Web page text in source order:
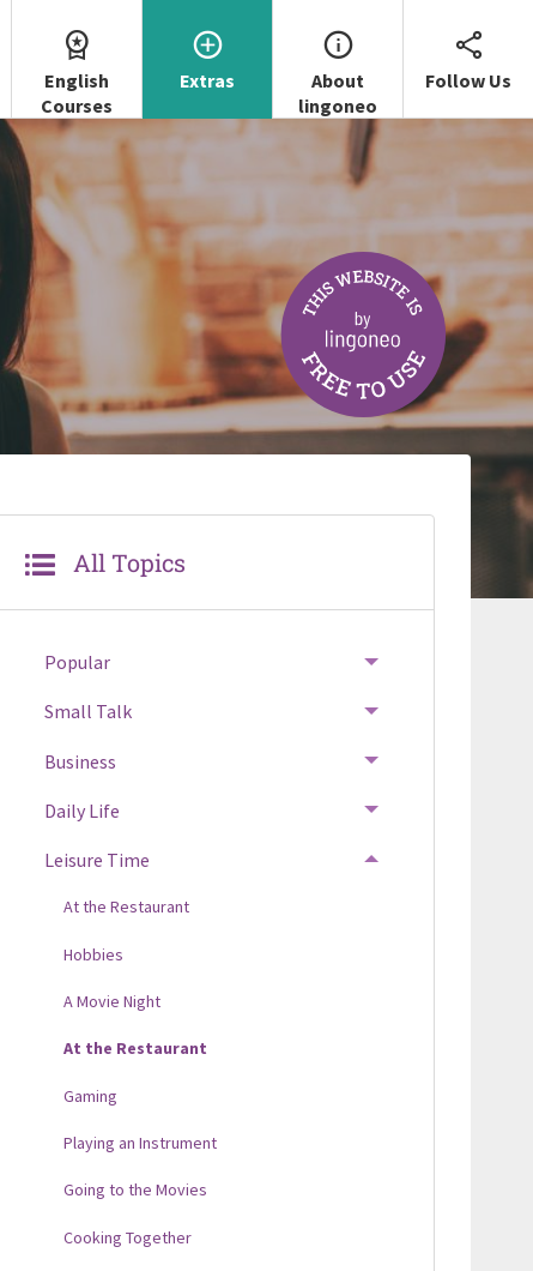
English
Courses
Extras
About
lingoneo
Follow Us
All Topics
Popular
Small Talk
Business
Daily Life
Leisure Time
At the Restaurant
Hobbies
A Movie Night
At the Restaurant
Gaming
Playing an Instrument
Going to the Movies
Cooking Together